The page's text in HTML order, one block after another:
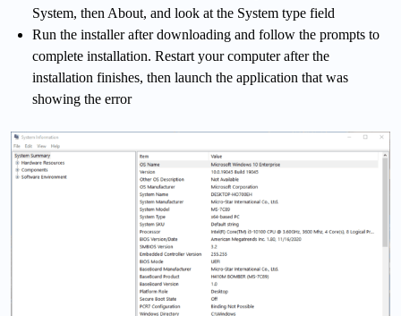
System, then About, and look at the System type field
Run the installer after downloading and follow the prompts to
complete installation. Restart your computer after the
installation finishes, then launch the application that was
showing the error